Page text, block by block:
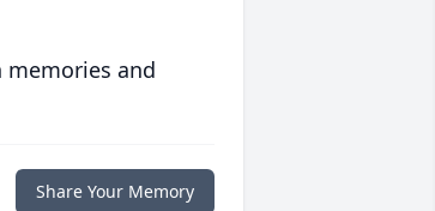
and
Share Your Memory